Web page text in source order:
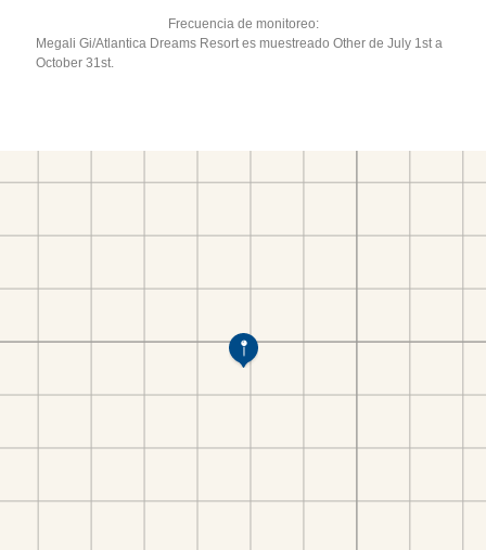
Frecuencia de monitoreo:
Megali Gi/Atlantica Dreams Resort es muestreado Other de July 1st a
October 31st.